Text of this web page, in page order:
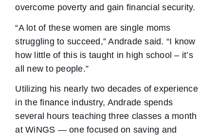
overcome poverty and gain financial security.
“A lot of these women are single moms
struggling to succeed,” Andrade said. “I know
how little of this is taught in high school – it’s
all new to people.”
Utilizing his nearly two decades of experience
in the finance industry, Andrade spends
several hours teaching three classes a month
at WiNGS — one focused on saving and